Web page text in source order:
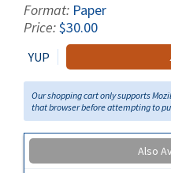
Format: Paper
Price:$30.00
YUP
Our shopping cart only supports
that browser before attempting to
Also